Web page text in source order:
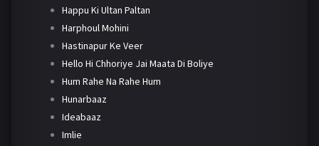
Happu Ki Ultan Paltan
Harphoul Mohini
Hastinapur Ke Veer
Hello Hi Chhoriye Jai Maata Di Boliye
Hum Rahe Na Rahe Hum
Hunarbaaz
Ideabaaz
Imlie